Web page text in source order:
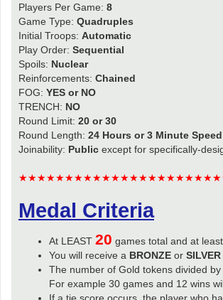
Players Per Game: 8
Game Type: Quadruples
Initial Troops: Automatic
Play Order: Sequential
Spoils: Nuclear
Reinforcements: Chained
FOG: YES or NO
TRENCH: NO
Round Limit: 20 or 30
Round Length: 24 Hours or 3 Minute Speed
Joinability: Public except for specifically-
Medal Criteria
At LEAST 20 games total and at
You will receive a BRONZEor SILVER
The number of Gold tokens divided
For example 30 games and 12 wins
If a tie score occurs, the player who